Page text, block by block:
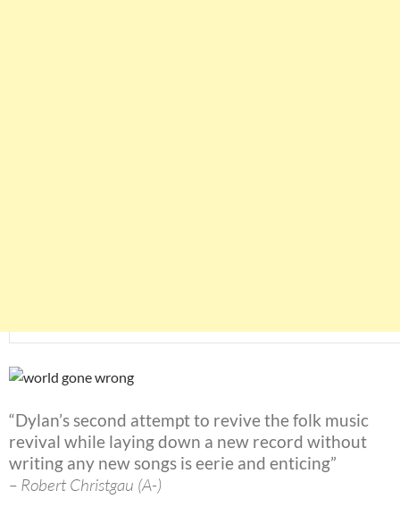
“Dylan’s second attempt to revive the folk music
revival while laying down a new record without
writing any new songs is eerie and enticing”
– Robert Christgau (A-)